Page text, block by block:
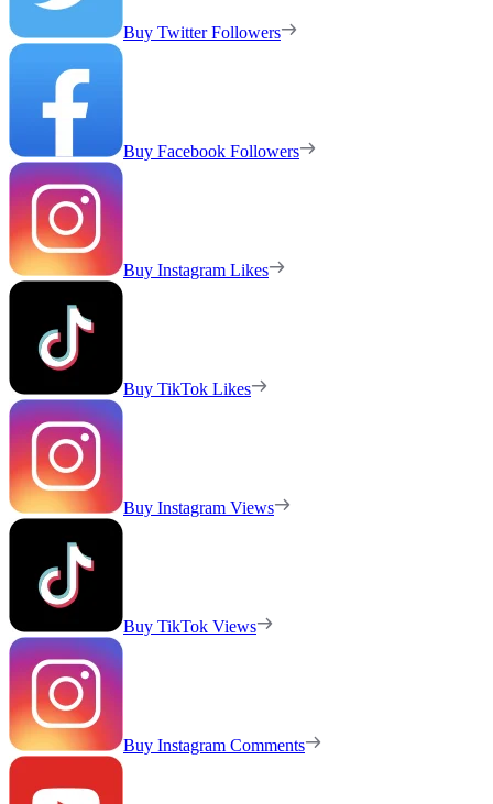
Buy Twitter Followers
Buy Facebook Followers
Buy Instagram Likes
Buy TikTok Likes
Buy Instagram Views
Buy TikTok Views
Buy Instagram Comments